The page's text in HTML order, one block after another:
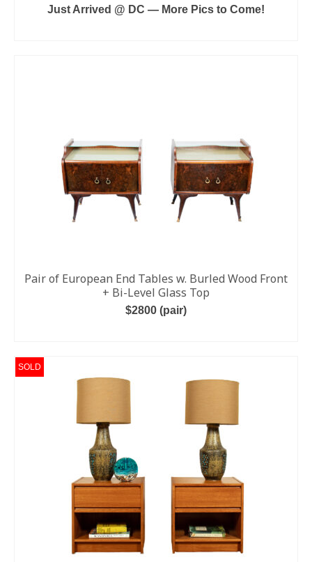
Just Arrived @ DC — More Pics to Come!
Pair of European End Tables w. Burled Wood Front
+ Bi-Level Glass Top
$2800 (pair)
SOLD